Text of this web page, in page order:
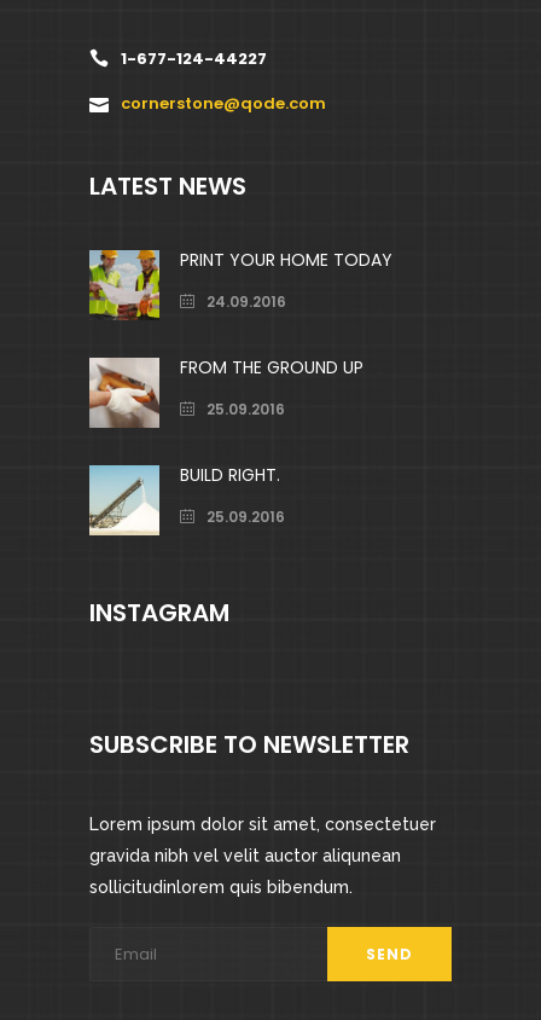
1-677-124-44227
cornerstone@qode.com
LATEST NEWS
PRINT YOUR HOME TODAY
24.09.2016
FROM THE GROUND UP
25.09.2016
BUILD RIGHT.
25.09.2016
INSTAGRAM
SUBSCRIBE TO NEWSLETTER
Lorem ipsum dolor sit amet, consectetuer
gravida nibh vel velit auctor aliqunean
sollicitudinlorem quis bibendum.